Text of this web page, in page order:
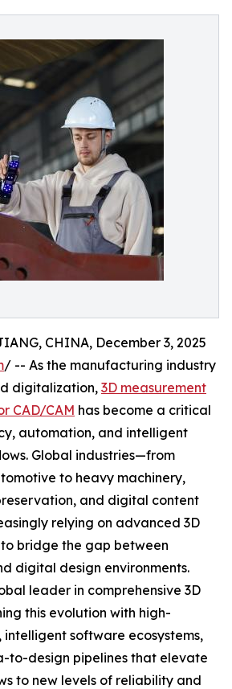
CHINA, December 3, 2025
/ -- As the manufacturing industry
digitalization, 3D measurement
CAD/CAM has become a critical
automation, and intelligent
Global industries—from
to heavy machinery,
and digital content
relying on advanced 3D
bridge the gap between
digital design environments.
leader in comprehensive 3D
this evolution with high-
intelligent software ecosystems,
to-design pipelines that elevate
to new levels of reliability and